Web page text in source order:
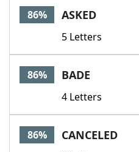
86% ASKED
5 Letters
86% BADE
4 Letters
86% CANCELED